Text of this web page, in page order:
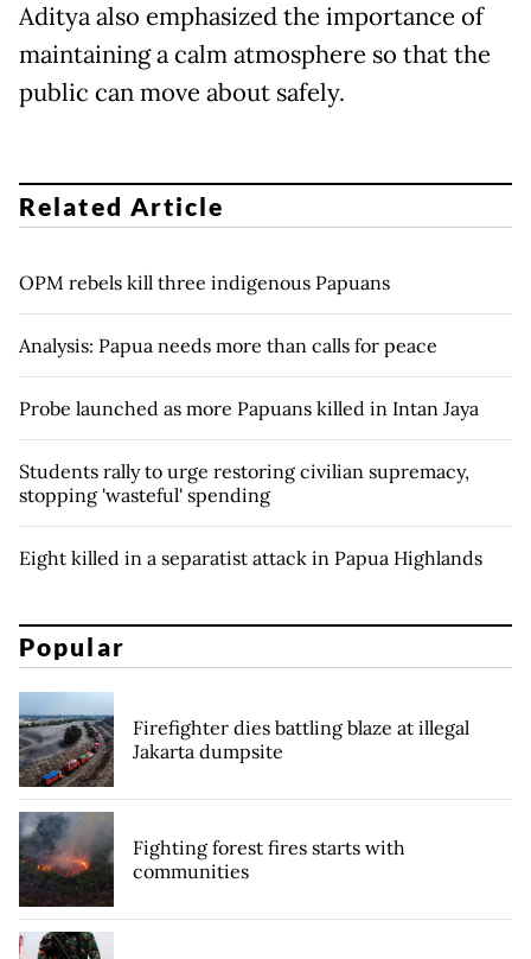
Aditya also emphasized the importance of
maintaining a calm atmosphere so that the
public can move about safely.
Related Article
OPM rebels kill three indigenous Papuans
Analysis: Papua needs more than calls for peace
Probe launched as more Papuans killed in Intan Jaya
Students rally to urge restoring civilian supremacy,
stopping 'wasteful' spending
Eight killed in a separatist attack in Papua Highlands
Popular
Firefighter dies battling blaze at illegal
Jakarta dumpsite
Fighting forest fires starts with
communities